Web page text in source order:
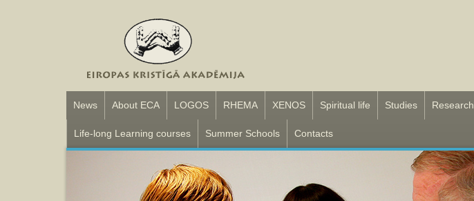
News About ECA LOGOS RHEMA XENOS Spiritual life Studies Research
Life-long Learning courses Summer Schools Contacts